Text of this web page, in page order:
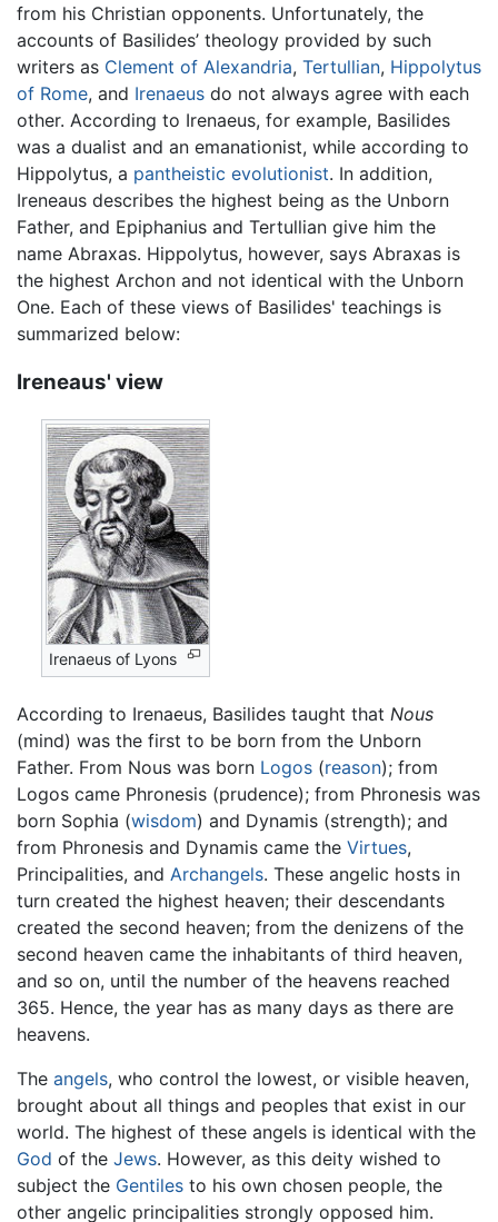
from his Christian opponents. Unfortunately, the
accounts of Basilides’ theology provided by such
writers as Clement of Alexandria, Tertullian, Hippolytus
of Rome, and Irenaeus do not always agree with each
other. According to Irenaeus, for example, Basilides
was a dualist and an emanationist, while according to
Hippolytus, a pantheistic evolutionist. In addition,
Ireneaus describes the highest being as the Unborn
Father, and Epiphanius and Tertullian give him the
name Abraxas. Hippolytus, however, says Abraxas is
the highest Archon and not identical with the Unborn
One. Each of these views of Basilides' teachings is
summarized below:
Ireneaus' view
Irenaeus of Lyons
According to Irenaeus, Basilides taught that Nous
(mind) was the first to be born from the Unborn
Father. From Nous was born Logos (reason); from
Logos came Phronesis (prudence); from Phronesis was
born Sophia (wisdom) and Dynamis (strength); and
from Phronesis and Dynamis came the Virtues,
Principalities, and Archangels. These angelic hosts in
turn created the highest heaven; their descendants
created the second heaven; from the denizens of the
second heaven came the inhabitants of third heaven,
and so on, until the number of the heavens reached
365. Hence, the year has as many days as there are
heavens.
The angels, who control the lowest, or visible heaven,
brought about all things and peoples that exist in our
world. The highest of these angels is identical with the
God of the Jews. However, as this deity wished to
subject the Gentiles to his own chosen people, the
other angelic principalities strongly opposed him.